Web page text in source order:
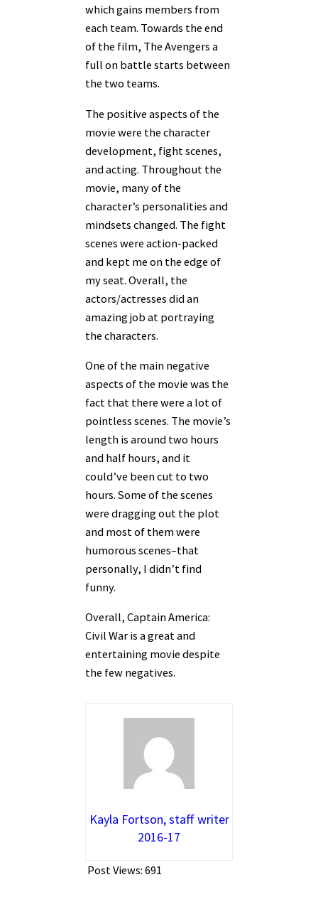
which gains members from
each team. Towards the end
of the film, The Avengers a
full on battle starts between
the two teams.
The positive aspects of the
movie were the character
development, fight scenes,
and acting. Throughout the
movie, many of the
character’s personalities and
mindsets changed. The fight
scenes were action-packed
and kept me on the edge of
my seat. Overall, the
actors/actresses did an
amazing job at portraying
the characters.
One of the main negative
aspects of the movie was the
fact that there were a lot of
pointless scenes. The movie’s
length is around two hours
and half hours, and it
could’ve been cut to two
hours. Some of the scenes
were dragging out the plot
and most of them were
humorous scenes–that
personally, I didn’t find
funny.
Overall, Captain America:
Civil War is a great and
entertaining movie despite
the few negatives.
Kayla Fortson, staff writer
2016-17
Post Views: 691